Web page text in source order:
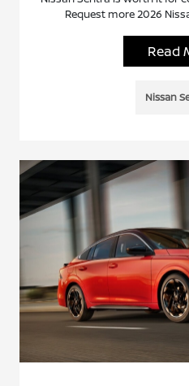
Request more 2026
Read
Nissan